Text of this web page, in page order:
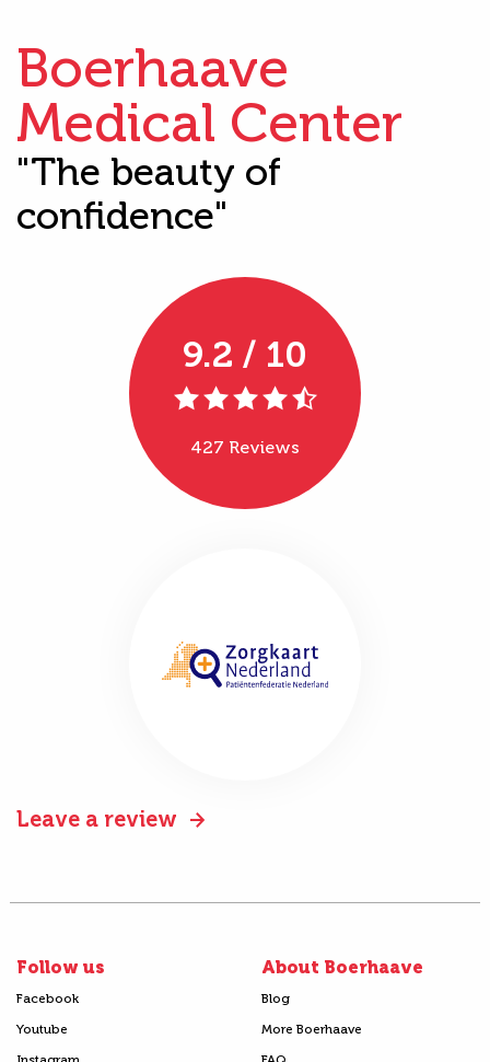
Boerhaave
Medical Center
"The beauty of
confidence"
9.2 / 10
427 Reviews
Leave a review
Follow us
Facebook
Youtube
About Boerhaave
Blog
More Boerhaave